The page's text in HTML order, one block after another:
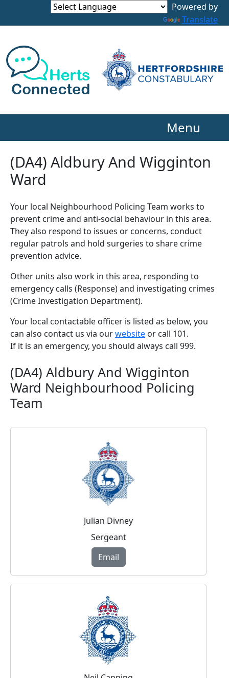
Powered by
Translate
Menu
(DA4) Aldbury And Wigginton
Ward
Your local Neighbourhood Policing Team works to
prevent crime and anti-social behaviour in this area.
They also respond to issues or concerns, conduct
regular patrols and hold surgeries to share crime
prevention advice.
Other units also work in this area, responding to
emergency calls (Response) and investigating crimes
(Crime Investigation Department).
Your local contactable officer is listed as below, you
can also contact us via ourwebsite or call 101.
If it is an emergency, you should always call 999.
(DA4) Aldbury And Wigginton
Ward Neighbourhood Policing
Team
Julian Divney
Sergeant
Email